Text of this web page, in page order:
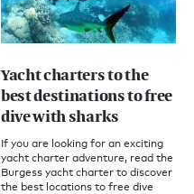
Yacht charters to the
best destinations to free
dive with sharks
If you are looking for an exciting
yacht charter adventure, read the
Burgess yacht charter to discover
the best locations to free dive